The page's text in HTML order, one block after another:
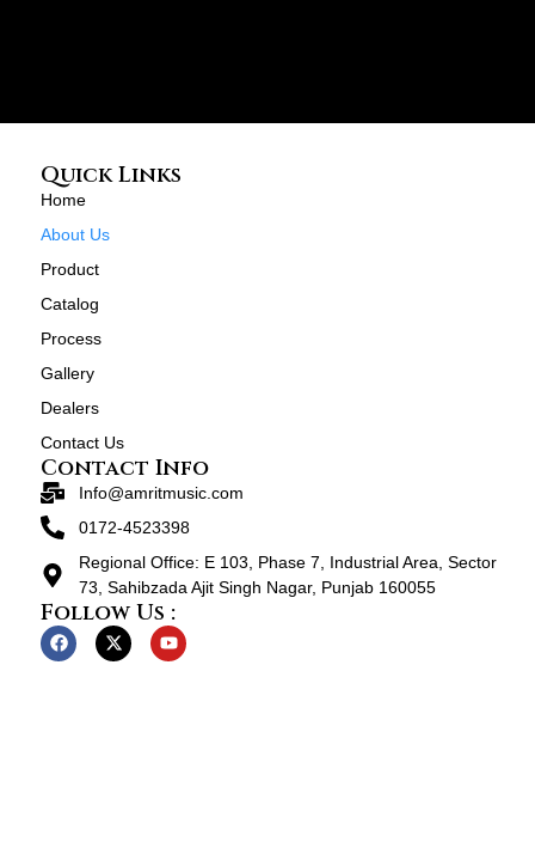
Quick Links
Home
About Us
Product
Catalog
Process
Gallery
Dealers
Contact Us
Contact Info
Info@amritmusic.com
0172-4523398
Regional Office: E 103, Phase 7, Industrial Area, Sector
73, Sahibzada Ajit Singh Nagar, Punjab 160055
Follow Us :